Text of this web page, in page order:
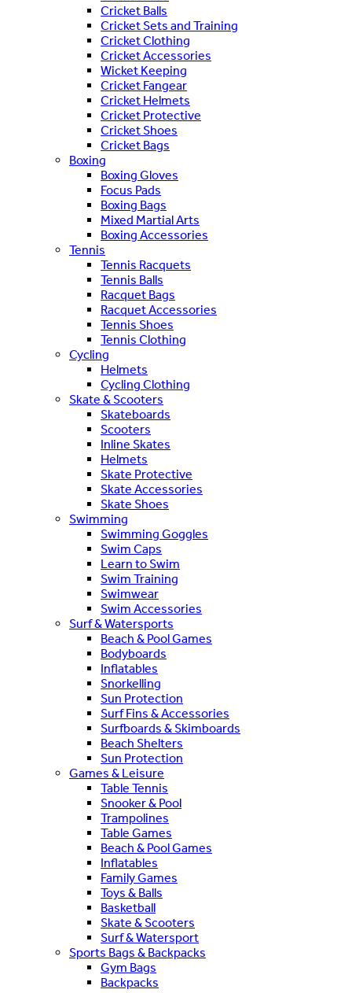
Cricket Balls
Cricket Sets and Training
Cricket Clothing
Cricket Accessories
Wicket Keeping
Cricket Fangear
Cricket Helmets
Cricket Protective
Cricket Shoes
Cricket Bags
Boxing
Boxing Gloves
Focus Pads
Boxing Bags
Mixed Martial Arts
Boxing Accessories
Tennis
Tennis Racquets
Tennis Balls
Racquet Bags
Racquet Accessories
Tennis Shoes
Tennis Clothing
Cycling
Helmets
Cycling Clothing
Skate & Scooters
Skateboards
Scooters
Inline Skates
Helmets
Skate Protective
Skate Accessories
Skate Shoes
Swimming
Swimming Goggles
Swim Caps
Learn to Swim
Swim Training
Swimwear
Swim Accessories
Surf & Watersports
Beach & Pool Games
Bodyboards
Inflatables
Snorkelling
Sun Protection
Surf Fins & Accessories
Surfboards & Skimboards
Beach Shelters
Sun Protection
Games & Leisure
Table Tennis
Snooker & Pool
Trampolines
Table Games
Beach & Pool Games
Inflatables
Family Games
Toys & Balls
Basketball
Skate & Scooters
Surf & Watersport
Sports Bags & Backpacks
Gym Bags
Backpacks